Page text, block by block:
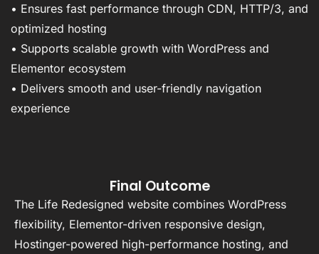
• Ensures fast performance through CDN, HTTP/3, and
optimized hosting
• Supports scalable growth with WordPress and
Elementor ecosystem
• Delivers smooth and user-friendly navigation
experience
Final Outcome
The Life Redesigned website combines WordPress
flexibility, Elementor-driven responsive design,
Hostinger-powered high-performance hosting, and